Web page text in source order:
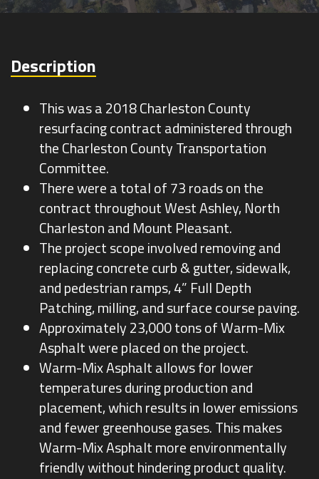
Survey
Description
This was a 2018 Charleston County
resurfacing contract administered through
the Charleston County Transportation
Committee.
There were a total of 73 roads on the
contract throughout West Ashley, North
Charleston and Mount Pleasant.
The project scope involved removing and
replacing concrete curb & gutter, sidewalk,
and pedestrian ramps, 4” Full Depth
Patching, milling, and surface course paving.
Approximately 23,000 tons of Warm-Mix
Asphalt were placed on the project.
Warm-Mix Asphalt allows for lower
temperatures during production and
placement, which results in lower emissions
and fewer greenhouse gases. This makes
Warm-Mix Asphalt more environmentally
friendly without hindering product quality.